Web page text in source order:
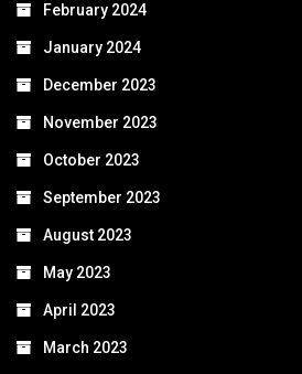
February 2024
January 2024
December 2023
November 2023
October 2023
September 2023
August 2023
May 2023
April 2023
March 2023